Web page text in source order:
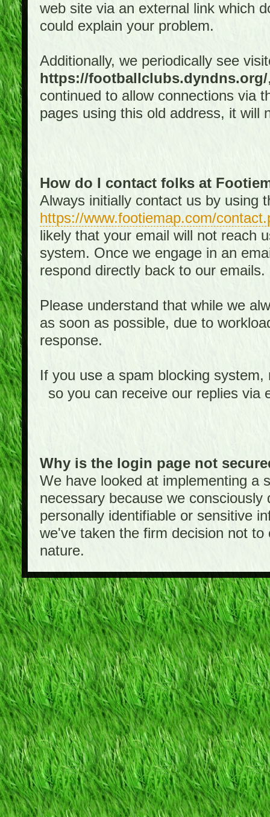
web site via an external link which
could explain your problem.
Additionally, we periodically see
https://footballclubs.dyndns.org/
continued to allow connections via
pages using this old address, it will
How do I contact folks at
Always initially contact us by using
https://www.footiemap.com/
likely that your email will not reach
system. Once we engage in an
respond directly back to our emails.
Please understand that while we
as soon as possible, due to
response.
If you use a spam blocking
so you can receive our replies via
Why is the login page not
We have looked at implementing a
necessary because we consciously
personally identifiable or sensitive
we've taken the firm decision not
nature.